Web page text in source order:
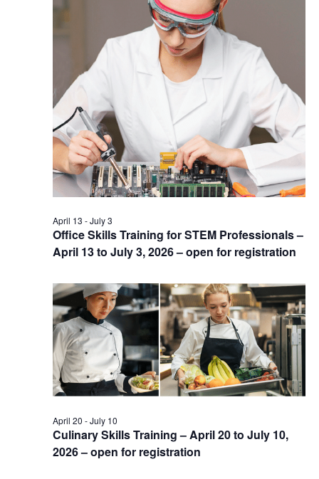
Office Skills Training for STEM Professionals –
April 13 to July 3, 2026 – open for registration
April 13 -July 3
Culinary Skills Training – April 20 to July 10,
2026 – open for registration
April 20 -July 10